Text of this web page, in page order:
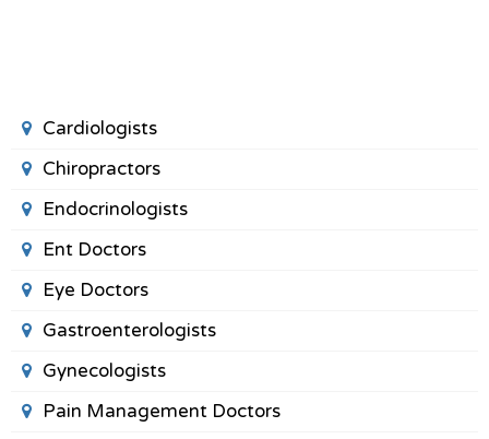
Cardiologists
Chiropractors
Endocrinologists
Ent Doctors
Eye Doctors
Gastroenterologists
Gynecologists
Pain Management Doctors